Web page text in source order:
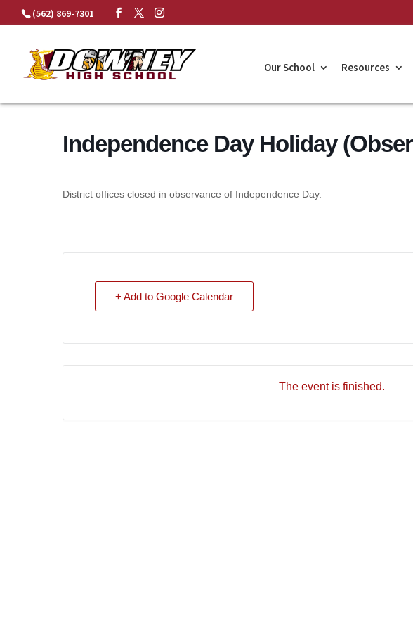
Skip
(562) 869-7301
Our School Resources
Independence Day Holiday
District offices closed in observance of Independence Day.
+ Add to Google Calendar
The event is finished.